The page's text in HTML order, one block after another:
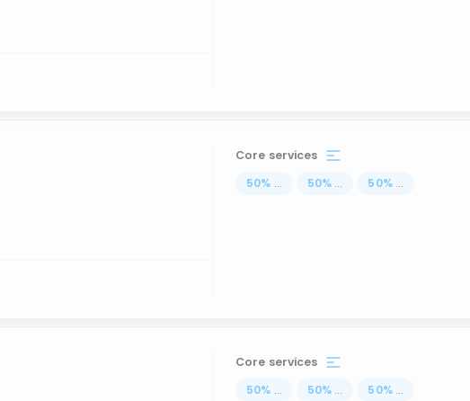
Core services
50% ... 50% ... 50% ...
Core services
50% ... 50% ... 50% ...